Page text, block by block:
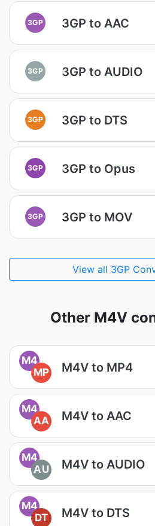
3GP 3GP to AAC
3GP 3GP to AUDIO
3GP 3GP to DTS
3GP 3GP to Opus
3GP 3GP to MOV
View all 3GP
Other M4V
M4
MP
M4V to MP4
M4
AA
M4V to AAC
M4
AU
M4V to AUDIO
M4
DT
M4V to DTS